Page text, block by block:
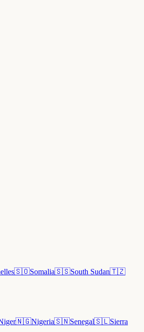
🇸🇴Somalia🇸🇸South Sudan🇹🇿
🇳🇬Nigeria🇸🇳Senegal🇸🇱Sierra